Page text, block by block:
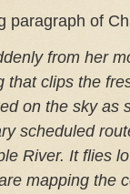
paragraph of
from her
that clips the
on the sky as
scheduled
River. It flies
mapping the